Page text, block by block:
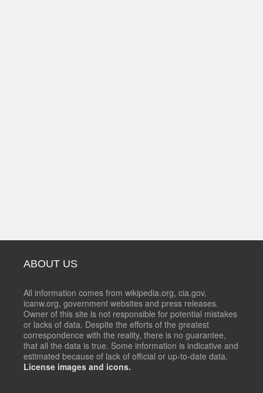
ABOUT US
All information comes from wikipedia.org, cia.gov,
icanw.org, government websites and press releases.
Owner of this site is not responsible for potential mistakes
or lacks of data. Despite the efforts of the greatest
correspondence with the reality, there is no guarantee,
that all the data is true. Some information is indicative and
estimated because of lack of official or up-to-date data.
License images and icons.